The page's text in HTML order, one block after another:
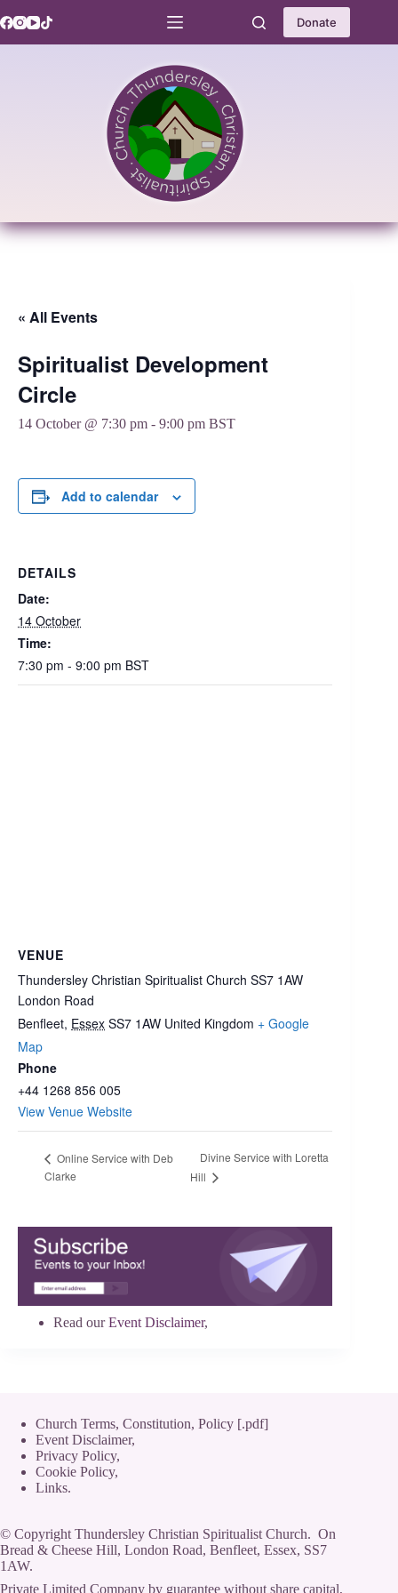
to
Donate
« All Events
Spiritualist Development
Circle
14 October @ 7:30 pm - 9:00 pm BST
Add to calendar
DETAILS
Date:
14 October
Time:
7:30 pm - 9:00 pm BST
VENUE
Thundersley Christian Spiritualist Church SS7 1AW
London Road
Benfleet, Essex SS7 1AW United Kingdom + Google
Map
Phone
+44 1268 856 005
View Venue Website
Online Service with Deb
Clarke
Divine Service with Loretta
Hill
Read ourEvent Disclaimer,
Church Terms, Constitution, Policy [.pdf]
Event Disclaimer,
Privacy Policy,
Cookie Policy,
Links.
© Copyright Thundersley Christian Spiritualist Church. On
Bread & Cheese Hill, London Road, Benfleet, Essex, SS7
1AW.
Private Limited Company by guarantee without share capital,